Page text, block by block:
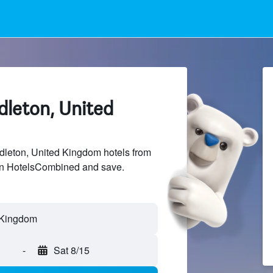
United
United Kingdom hotels from
HotelsCombined and save.
- Sat 8/15